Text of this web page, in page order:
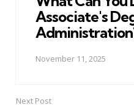
Associate's
November 11, 2025
Next Post